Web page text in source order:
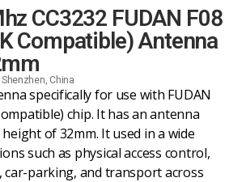
CC3232 FUDAN F08
Compatible) Antenna
China
specifically for use with FUDAN
chip. It has an antenna
of 32mm. It used in a wide
such as physical access control,
car-parking, and transport across